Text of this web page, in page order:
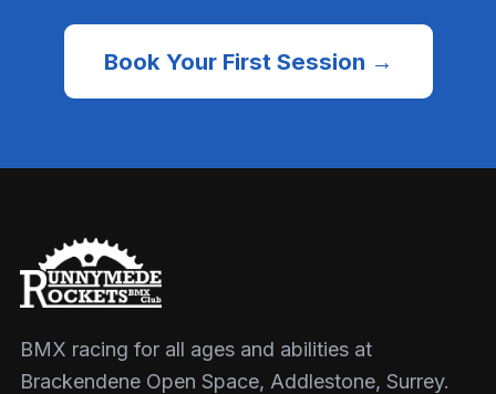
Book Your First Session →
BMX racing for all ages and abilities at
Brackendene Open Space, Addlestone, Surrey.